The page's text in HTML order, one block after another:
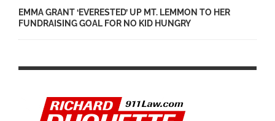
EMMA GRANT ‘EVERESTED’ UP MT. LEMMON TO HER
FUNDRAISING GOAL FOR NO KID HUNGRY